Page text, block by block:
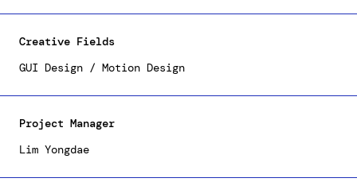
Creative Fields
GUI Design / Motion Design
Project Manager
Lim Yongdae